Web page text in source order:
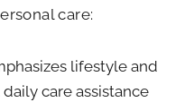
care:
lifestyle and
care assistance